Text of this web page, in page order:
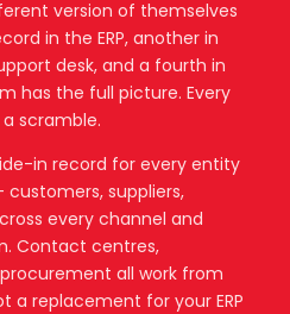
version of themselves
in the ERP, another in
desk, and a fourth in
has the full picture. Every
scramble.
in record for every entity
customers, suppliers,
every channel and
Contact centres,
all work from
a replacement for your ERP